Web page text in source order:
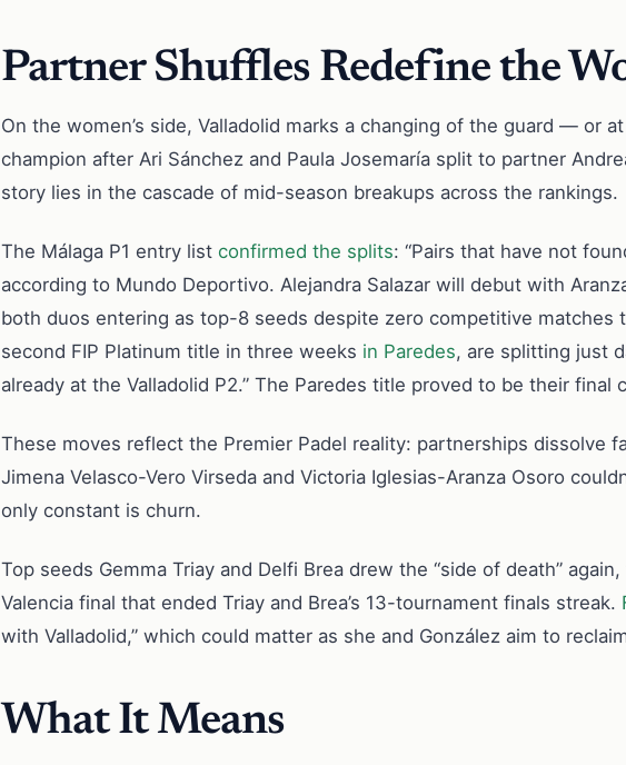
Partner Shuffles Redefine the
On the women’s side, Valladolid marks a changing of the guard — or
champion after Ari Sánchez and Paula Josemaría split to partner
story lies in the cascade of mid-season breakups across the rankings.
The Málaga P1 entry listconfirmed the splits: “Pairs that have not
according to Mundo Deportivo. Alejandra Salazar will debut with
both duos entering as top-8 seeds despite zero competitive matches
second FIP Platinum title in three weeks in Paredes, are splitting just
already at the Valladolid P2.” The Paredes title proved to be their final
These moves reflect the Premier Padel reality: partnerships dissolve
Jimena Velasco-Vero Virseda and Victoria Iglesias-Aranza Osoro
only constant is churn.
Top seeds Gemma Triay and Delfi Brea drew the “side of death”
Valencia final that ended Triay and Brea’s 13-tournament finals streak.
with Valladolid,” which could matter as she and González aim to
What It Means